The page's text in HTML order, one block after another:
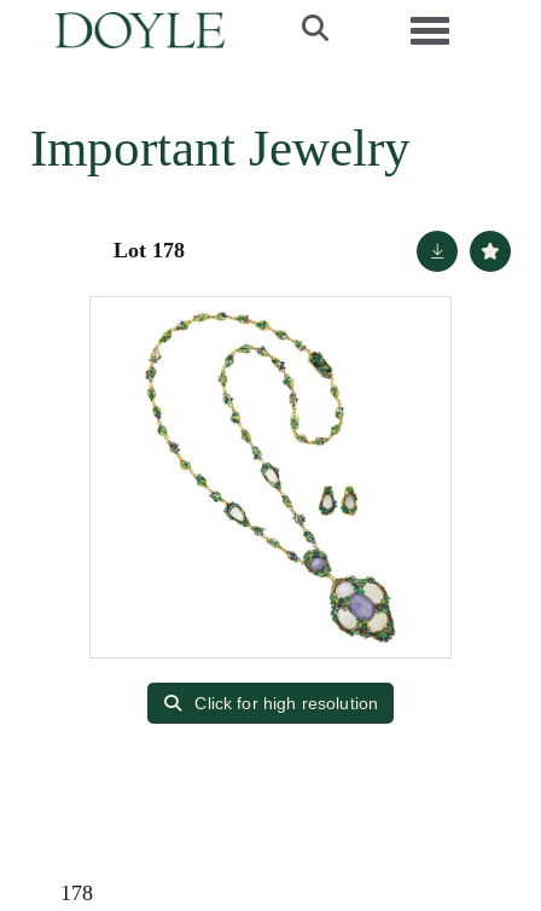
Toggle
Important Jewelry
Lot 178
Click for high resolution
178